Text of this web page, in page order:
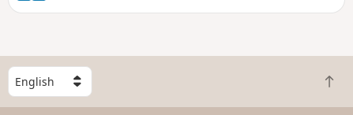
S
e
l
B
a